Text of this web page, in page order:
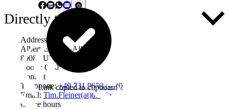
Link copied to clipboard
Directly to ...
Address
Albert-Einstein-Allee 53-55
89081 Ulm
Room: Q205
Contact
Telephone:+49 731 96537-400
Email: Tim.Fleiner(at)thu.de
Office hours